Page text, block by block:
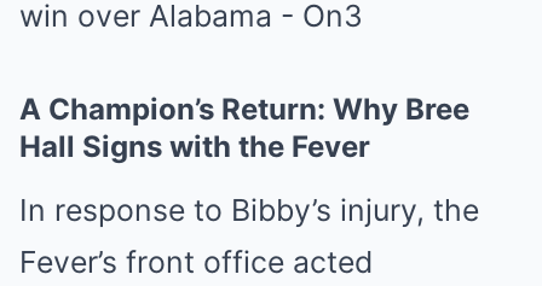
A Champion’s Return: Why Bree
Hall Signs with the Fever
In response to Bibby’s injury, the
Fever’s front office acted